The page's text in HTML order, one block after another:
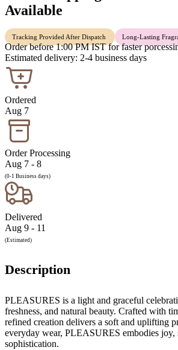
Available
Tracking Provided After Dispatch Long-Lasting
Order before 1:00 PM IST for faster
Estimated delivery: 2-4 business days
Ordered
Aug 7
Order Processing
Aug 7 - 8
(0-1 Business days)
Delivered
Aug 9 - 11
(Estimated)
Description
PLEASURES is a light and graceful
freshness, and natural beauty. Crafted with
refined creation delivers a soft and uplifting
everyday wear, PLEASURES embodies joy,
sophistication.